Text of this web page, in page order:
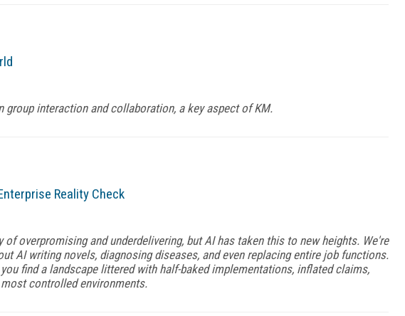
group interaction and collaboration, a key aspect of KM.
Reality Check
of overpromising and underdelivering, but AI has taken this to new heights. We're
AI writing novels, diagnosing diseases, and even replacing entire job functions.
find a landscape littered with half-baked implementations, inflated claims,
controlled environments.